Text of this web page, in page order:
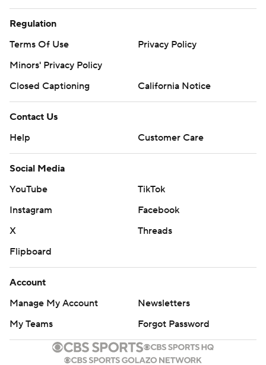
Regulation
Terms Of Use
Privacy Policy
Minors' Privacy Policy
Closed Captioning
California Notice
Contact Us
Help
Customer Care
Social Media
YouTube
TikTok
Instagram
Facebook
X
Threads
Flipboard
Account
Manage My Account
Newsletters
My Teams
Forgot Password